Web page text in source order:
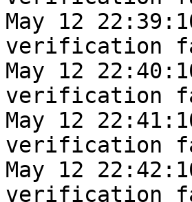
May 12
verification
May 12
verification
May 12
verification
May 12
verification